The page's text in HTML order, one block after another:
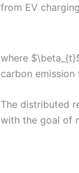
from EV
where
carbon emission
The distributed
with the goal of